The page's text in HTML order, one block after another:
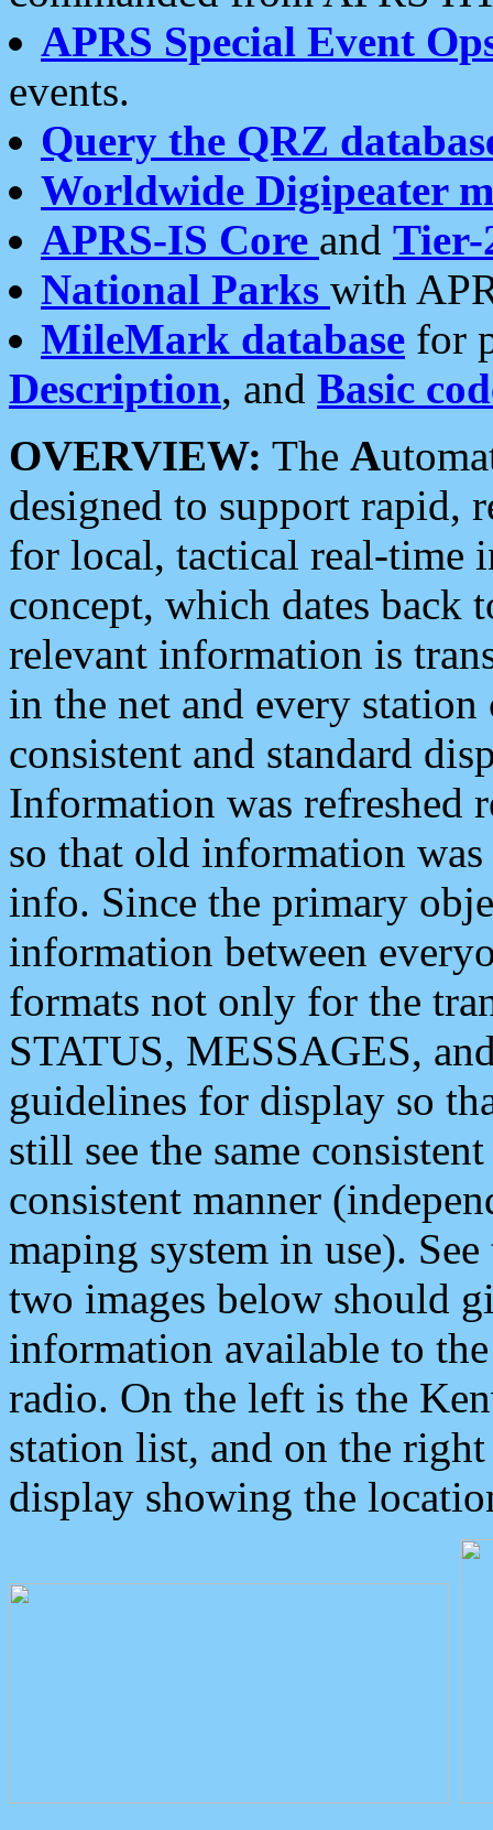
APRS Special Event
events.
Query the QRZ
Worldwide Digipeater
APRS-IS Core and Tier-
National Parks with
MileMark database for
Description, and Basic
OVERVIEW: The A
designed to support rapid,
for local, tactical real-time
concept, which dates back
relevant information is
in the net and every
consistent and standard
Information was refreshed
so that old information
info. Since the primary
information between
formats not only for the
STATUS, MESSAGES,
guidelines for display so
still see the same
consistent manner
maping system in use).
two images below should
information available to
radio. On the left is the
station list, and on the
display showing the